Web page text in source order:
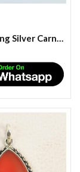
925 Sterling Silver Carnelian Earrings